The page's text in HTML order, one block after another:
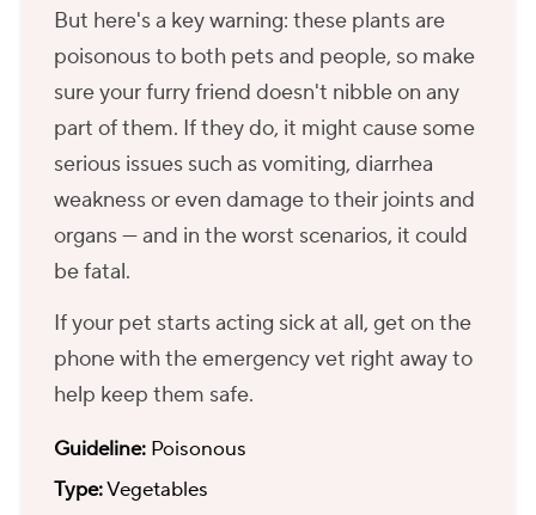
But here's a key warning: these plants are
poisonous to both pets and people, so make
sure your furry friend doesn't nibble on any
part of them. If they do, it might cause some
serious issues such as vomiting, diarrhea
weakness or even damage to their joints and
organs — and in the worst scenarios, it could
be fatal.
If your pet starts acting sick at all, get on the
phone with the emergency vet right away to
help keep them safe.
Guideline: Poisonous
Type:Vegetables